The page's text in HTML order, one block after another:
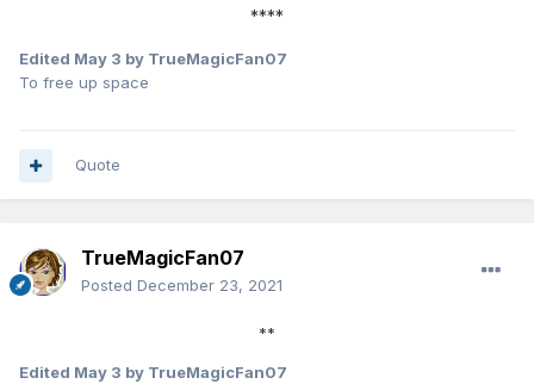
****
Edited May 3 by TrueMagicFan07
To free up space
Quote
TrueMagicFan07
Posted December 23, 2021
**
Edited May 3 by TrueMagicFan07